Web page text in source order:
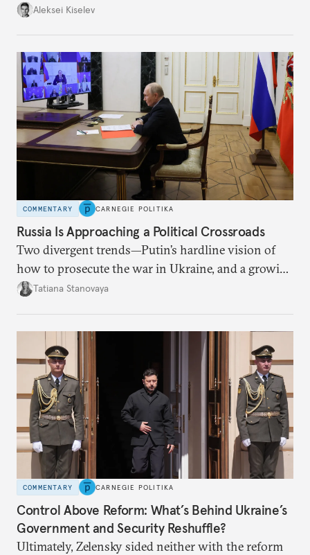
up with technological stagnation.
Aleksei Kiselev
COMMENTARY CARNEGIE POLITIKA
Russia Is Approaching a Political Crossroads
Two divergent trends—Putin’s hardline vision of
how to prosecute the war in Ukraine, and a growing
desire for change in Russia—could tear the regime
Tatiana Stanovaya
COMMENTARY CARNEGIE POLITIKA
Control Above Reform: What’s Behind Ukraine’s
Government and Security Reshuffle?
Ultimately, Zelensky sided neither with the reform